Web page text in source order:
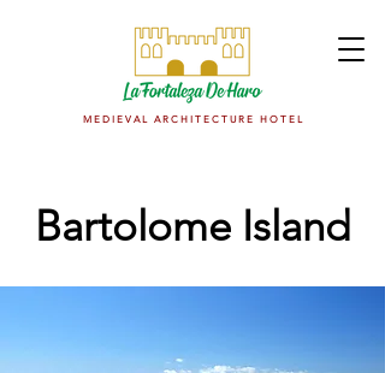
M E D I E V A L A R C H I T E C T U R E H O T E L
Bartolome Island